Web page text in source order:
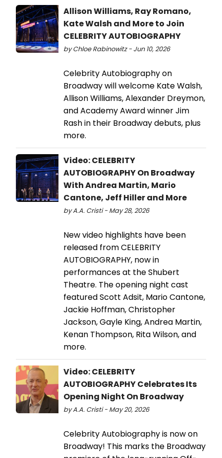
Allison Williams, Ray Romano,
Kate Walsh and More to Join
CELEBRITY AUTOBIOGRAPHY
by Chloe Rabinowitz - Jun 10, 2026
Celebrity Autobiography on
Broadway will welcome Kate Walsh,
Allison Williams, Alexander Dreymon,
and Academy Award winner Jim
Rash in their Broadway debuts, plus
more.
Video: CELEBRITY
AUTOBIOGRAPHY On Broadway
With Andrea Martin, Mario
Cantone, Jeff Hiller and More
by A.A. Cristi - May 28, 2026
New video highlights have been
released from CELEBRITY
AUTOBIOGRAPHY, now in
performances at the Shubert
Theatre. The opening night cast
featured Scott Adsit, Mario Cantone,
Jackie Hoffman, Christopher
Jackson, Gayle King, Andrea Martin,
Kenan Thompson, Rita Wilson, and
more.
Video: CELEBRITY
AUTOBIOGRAPHY Celebrates Its
Opening Night On Broadway
by A.A. Cristi - May 20, 2026
Celebrity Autobiography is now on
Broadway! This marks the Broadway